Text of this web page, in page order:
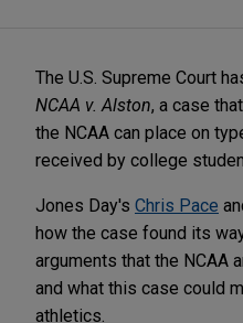
The U.S. Supreme Court
NCAA v. Alston, a case
the NCAA can place on
received by college
Jones Day's Chris Pace
how the case found its
arguments that the NCAA
and what this case could
athletics.